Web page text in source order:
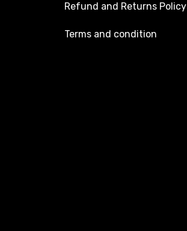
Refund and Returns Policy
Terms and condition